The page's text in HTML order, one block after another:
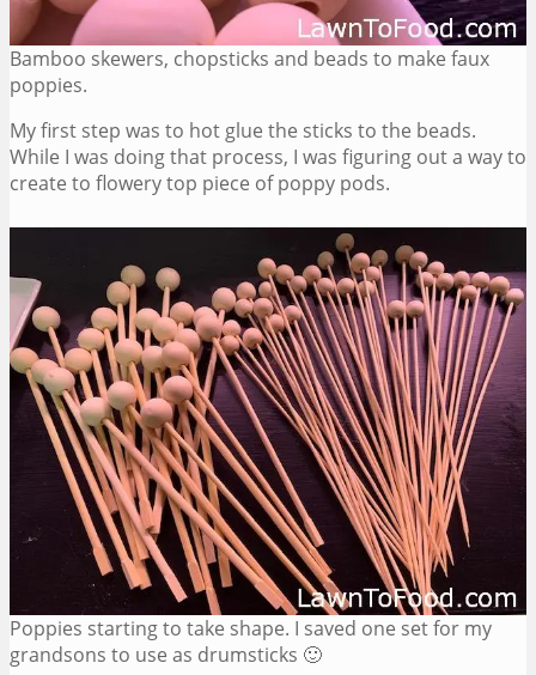
Bamboo skewers, chopsticks and beads to make faux
poppies.
My first step was to hot glue the sticks to the beads.
While I was doing that process, I was figuring out a way to
create to flowery top piece of poppy pods.
Poppies starting to take shape. I saved one set for my
grandsons to use as drumsticks 🙂